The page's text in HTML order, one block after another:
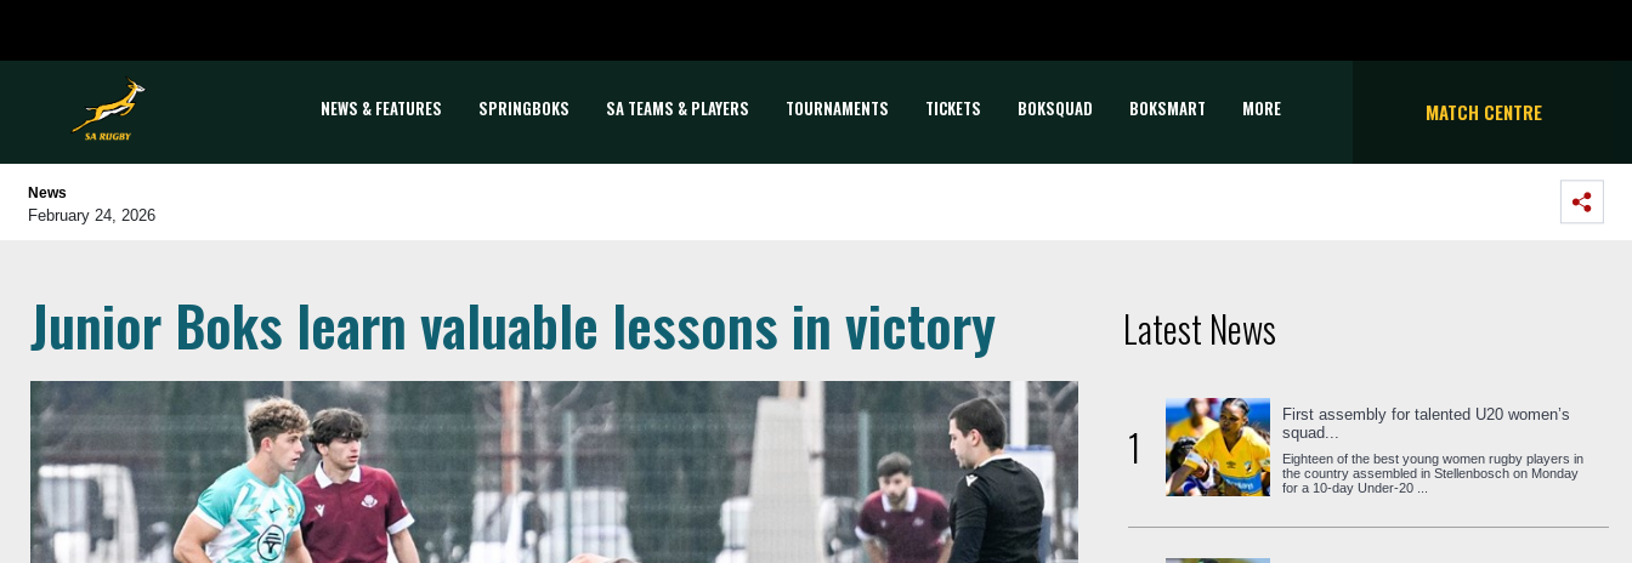
NEWS & FEATURES SPRINGBOKS SA TEAMS & PLAYERS TOURNAMENTS TICKETS BOKSQUAD BOKSMART MORE MATCH CENTRE
News
February 24, 2026
Junior Boks learn valuable lessons in victory Latest News
1
First assembly for talented U20 women’s
squad...
Eighteen of the best young women rugby players in
the country assembled in Stellenbosch on Monday
for a 10-day Under-20 ...